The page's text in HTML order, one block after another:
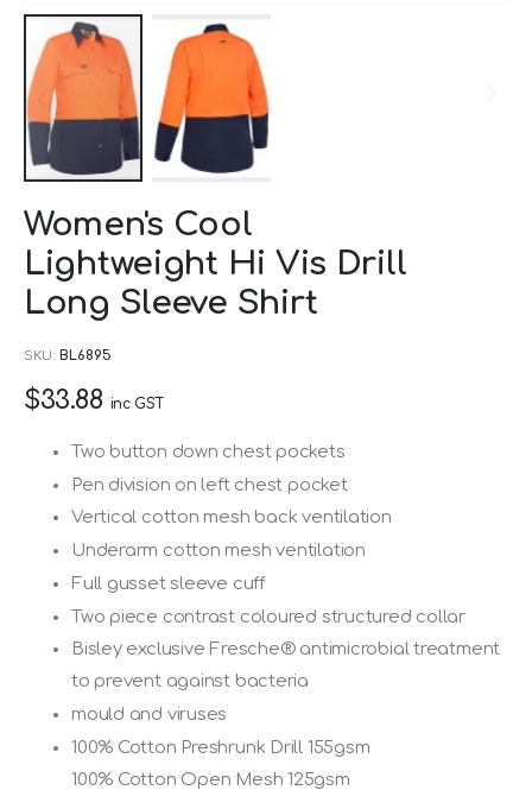
to
the
beginning
the
images
Women's Cool
Lightweight Hi Vis Drill
Long Sleeve Shirt
SKU BL6895
$33.88 inc GST
Two button down chest pockets
Pen division on left chest pocket
Vertical cotton mesh back ventilation
Underarm cotton mesh ventilation
Full gusset sleeve cuff
Two piece contrast coloured structured collar
Bisley exclusive Fresche® antimicrobial treatment
to prevent against bacteria
mould and viruses
100% Cotton Preshrunk Drill 155gsm
100% Cotton Open Mesh 125gsm